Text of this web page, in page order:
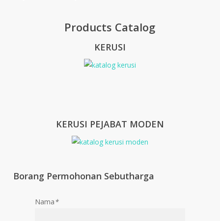
Products Catalog
KERUSI
KERUSI PEJABAT MODEN
Borang Permohonan Sebutharga
Nama*